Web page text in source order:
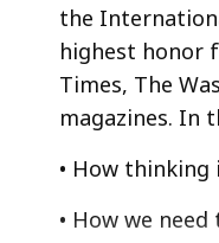
the
highest honor
Times, The
magazines. In
• How
• How we